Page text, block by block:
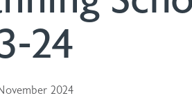
24
2024